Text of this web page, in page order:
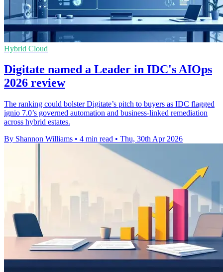
Hybrid Cloud
Digitate named a Leader in IDC's AIOps
2026 review
The ranking could bolster Digitate’s pitch to buyers as IDC flagged
ignio 7.0’s governed automation and business-linked remediation
across hybrid estates.
By Shannon Williams • 4 min read • Thu, 30th Apr 2026